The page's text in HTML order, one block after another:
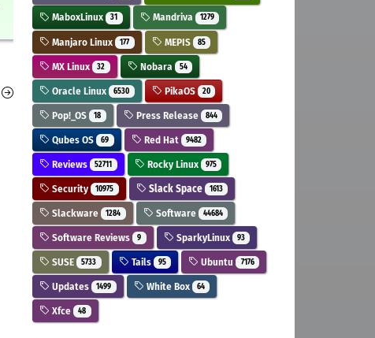
MaboxLinux 31 Mandriva 1279
Manjaro Linux 177 MEPIS 85
MX Linux 32 Nobara 54
Oracle Linux 6530 PikaOS 20
Pop!_OS 18 Press Release 844
Qubes OS 69 Red Hat 9482
Reviews 52711 Rocky Linux 975
Security 10975 Slack Space 1613
Slackware 1284 Software 44684
Software Reviews 9 SparkyLinux 93
SUSE 5733 Tails 95 Ubuntu 7176
Updates 1499 White Box 64
Xfce 48